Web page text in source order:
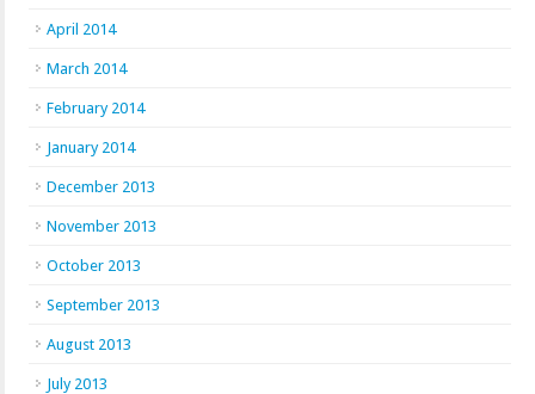
April 2014
March 2014
February 2014
January 2014
December 2013
November 2013
October 2013
September 2013
August 2013
July 2013